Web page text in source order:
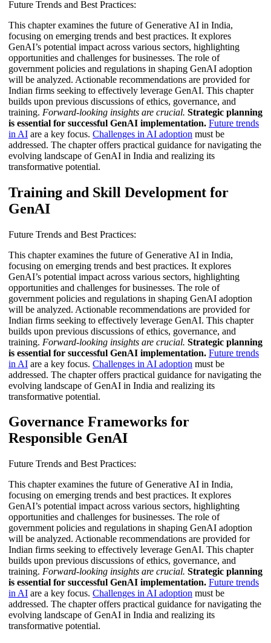
Future Trends and Best Practices:
This chapter examines the future of Generative AI in India,
focusing on emerging trends and best practices. It explores
GenAI’s potential impact across various sectors, highlighting
opportunities and challenges for businesses. The role of
government policies and regulations in shaping GenAI adoption
will be analyzed. Actionable recommendations are provided for
Indian firms seeking to effectively leverage GenAI. This chapter
builds upon previous discussions of ethics, governance, and
training. Forward-looking insights are crucial. Strategic planning
is essential for successful GenAI implementation. Future trends
in AI are a key focus. Challenges in AI adoption must be
addressed. The chapter offers practical guidance for navigating the
evolving landscape of GenAI in India and realizing its
transformative potential.
Training and Skill Development for
GenAI
Future Trends and Best Practices:
This chapter examines the future of Generative AI in India,
focusing on emerging trends and best practices. It explores
GenAI’s potential impact across various sectors, highlighting
opportunities and challenges for businesses. The role of
government policies and regulations in shaping GenAI adoption
will be analyzed. Actionable recommendations are provided for
Indian firms seeking to effectively leverage GenAI. This chapter
builds upon previous discussions of ethics, governance, and
training. Forward-looking insights are crucial. Strategic planning
is essential for successful GenAI implementation. Future trends
in AI are a key focus. Challenges in AI adoption must be
addressed. The chapter offers practical guidance for navigating the
evolving landscape of GenAI in India and realizing its
transformative potential.
Governance Frameworks for
Responsible GenAI
Future Trends and Best Practices:
This chapter examines the future of Generative AI in India,
focusing on emerging trends and best practices. It explores
GenAI’s potential impact across various sectors, highlighting
opportunities and challenges for businesses. The role of
government policies and regulations in shaping GenAI adoption
will be analyzed. Actionable recommendations are provided for
Indian firms seeking to effectively leverage GenAI. This chapter
builds upon previous discussions of ethics, governance, and
training. Forward-looking insights are crucial. Strategic planning
is essential for successful GenAI implementation. Future trends
in AI are a key focus. Challenges in AI adoption must be
addressed. The chapter offers practical guidance for navigating the
evolving landscape of GenAI in India and realizing its
transformative potential.